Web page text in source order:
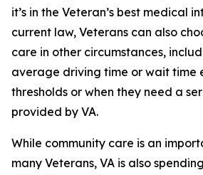
it’s in the Veteran’s best medical
current law, Veterans can also
care in other circumstances,
average driving time or wait time
thresholds or when they need a
provided by VA.
While community care is an
many Veterans, VA is also